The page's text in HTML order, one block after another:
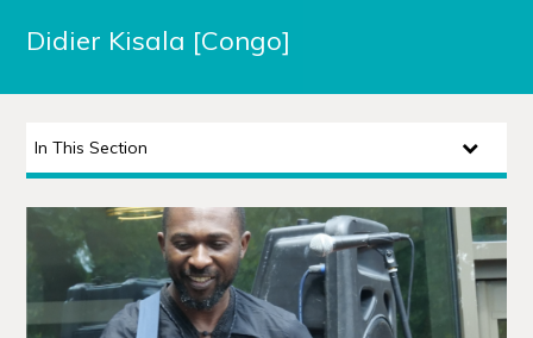
About
Featured Artists
Refugee Week Festival 2026
We Are Birmingham 2022
Didier Kisala [Congo]
In This Section